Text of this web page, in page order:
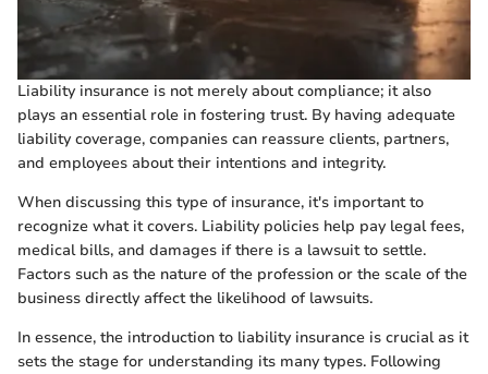
Liability insurance is not merely about compliance; it also
plays an essential role in fostering trust. By having adequate
liability coverage, companies can reassure clients, partners,
and employees about their intentions and integrity.
When discussing this type of insurance, it's important to
recognize what it covers. Liability policies help pay legal fees,
medical bills, and damages if there is a lawsuit to settle.
Factors such as the nature of the profession or the scale of the
business directly affect the likelihood of lawsuits.
In essence, the introduction to liability insurance is crucial as it
sets the stage for understanding its many types. Following